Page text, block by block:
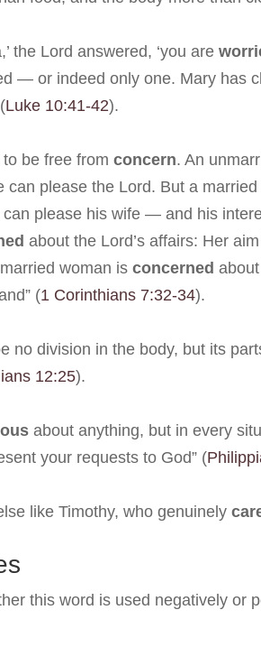
the Lord answered, ‘you are
— or indeed only one. Mary has
Luke 10:41-42).
to be free fromconcern. An
please the Lord. But a
please his wife — and his
about the Lord’s affairs: Her
woman isconcerned
(1 Corinthians 7:32-34).
no division in the body, but its
12:25).
about anything, but in every
your requests to God” (
like Timothy, who genuinely
this word is used negatively or